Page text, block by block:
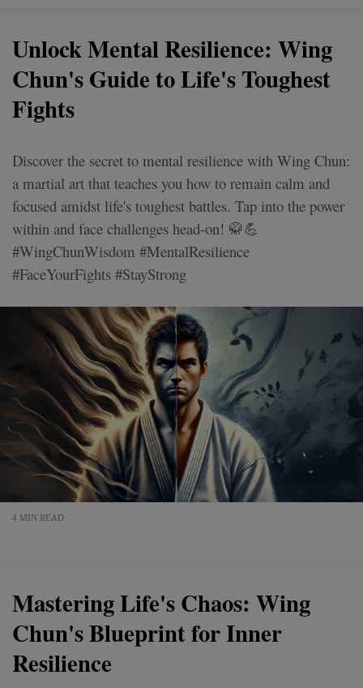
Unlock Mental Resilience: Wing
Chun's Guide to Life's Toughest
Fights
Discover the secret to mental resilience with Wing Chun:
a martial art that teaches you how to remain calm and
focused amidst life's toughest battles. Tap into the power
within and face challenges head-on! 🥋💪
#WingChunWisdom #MentalResilience
#FaceYourFights #StayStrong
4 MIN READ
Mastering Life's Chaos: Wing
Chun's Blueprint for Inner
Resilience